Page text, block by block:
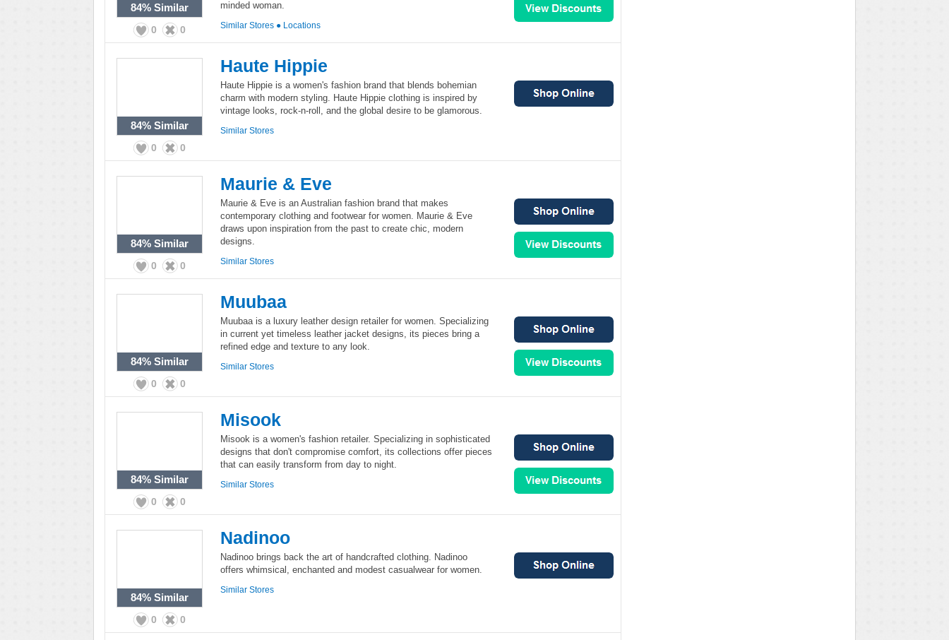
84% Similar
0 0
minded woman.
Similar Stores ● Locations
84% Similar
0 0
Haute Hippie
Haute Hippie is a women's fashion brand that blends bohemian
charm with modern styling. Haute Hippie clothing is inspired by
vintage looks, rock-n-roll, and the global desire to be glamorous.
Similar Stores
84% Similar
0 0
Maurie & Eve
Maurie & Eve is an Australian fashion brand that makes
contemporary clothing and footwear for women. Maurie & Eve
draws upon inspiration from the past to create chic, modern
designs.
Similar Stores
84% Similar
0 0
Muubaa
Muubaa is a luxury leather design retailer for women. Specializing
in current yet timeless leather jacket designs, its pieces bring a
refined edge and texture to any look.
Similar Stores
84% Similar
0 0
Misook
Misook is a women's fashion retailer. Specializing in sophisticated
designs that don't compromise comfort, its collections offer pieces
that can easily transform from day to night.
Similar Stores
84% Similar
0 0
Nadinoo
Nadinoo brings back the art of handcrafted clothing. Nadinoo
offers whimsical, enchanted and modest casualwear for women.
Similar Stores